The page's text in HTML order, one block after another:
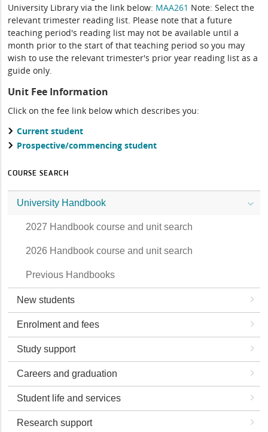
University Library via the link below: MAA261 Note: Select the
relevant trimester reading list. Please note that a future
teaching period's reading list may not be available until a
month prior to the start of that teaching period so you may
wish to use the relevant trimester's prior year reading list as a
guide only.
Unit Fee Information
Click on the fee link below which describes you:
Current student
Prospective/commencing student
COURSE SEARCH
University Handbook
2027 Handbook course and unit search
2026 Handbook course and unit search
Previous Handbooks
New students
Enrolment and fees
Study support
Careers and graduation
Student life and services
Research support